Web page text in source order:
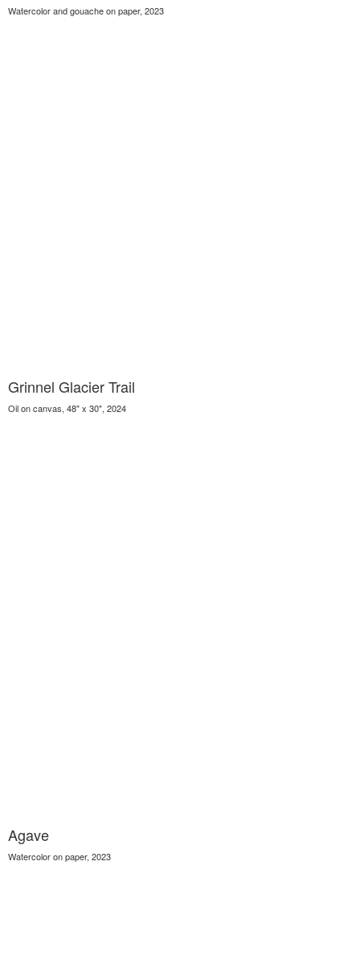
Watercolor and gouache on paper, 2023
Grinnel Glacier Trail
Oil on canvas, 48" x 30", 2024
Agave
Watercolor on paper, 2023